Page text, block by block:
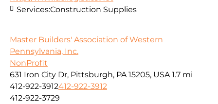
Services:Construction Supplies
Master Builders' Association of Western
Pennsylvania, Inc.
NonProfit
631 Iron City Dr, Pittsburgh, PA 15205, USA 1.7 mi
412-922-3912412-922-3912
412-922-3729